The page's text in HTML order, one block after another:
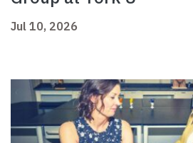
Jul 10, 2026